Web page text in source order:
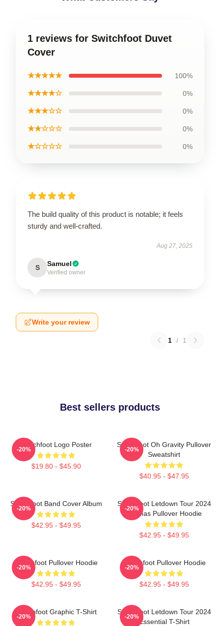
1 reviews for Switchfoot Duvet
Cover
★★★★★ 100%
★★★★☆ 0%
★★★☆☆ 0%
★★☆☆☆ 0%
★☆☆☆☆ 0%
The build quality of this product is notable; it feels
sturdy and well-crafted.
Aug 27, 2025
S Samuel
Verified owner
Write your review
1 / 1
Best sellers products
Switchfoot Logo Poster
$19.80 - $45.90
-20%
Switchfoot Oh Gravity Pullover
Sweatshirt
$40.95 - $47.95
-20%
Switchfoot Band Cover Album
$42.95 - $49.95
-20%
Switchfoot Letdown Tour 2024
Junmas Pullover Hoodie
$42.95 - $49.95
-20%
Switchfoot Pullover Hoodie
$42.95 - $49.95
-20%
Switchfoot Pullover Hoodie
$42.95 - $49.95
-20%
Switchfoot Graphic T-Shirt
-20%
Switchfoot Letdown Tour 2024
Essential T-Shirt
-20%